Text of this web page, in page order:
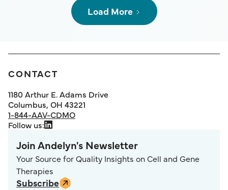
Load More
CONTACT
1180 Arthur E. Adams Drive
Columbus, OH 43221
1-844-AAV-CDMO
Follow us:
Join Andelyn's Newsletter
Your Source for Quality Insights on Cell and Gene
Therapies
Subscribe